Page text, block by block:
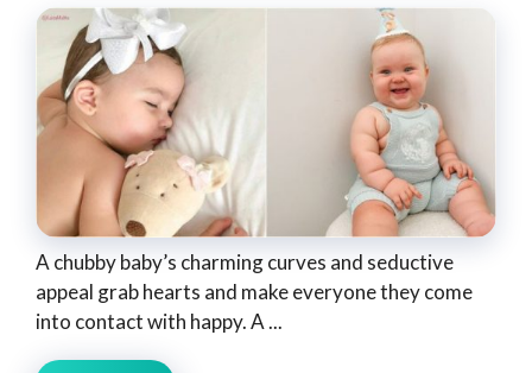
A chubby baby’s charming curves and seductive
appeal grab hearts and make everyone they come
into contact with happy. A ...